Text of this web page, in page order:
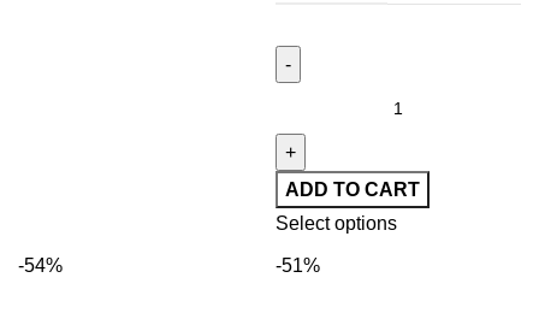
ADD TO CART
Select options
-54% -51%